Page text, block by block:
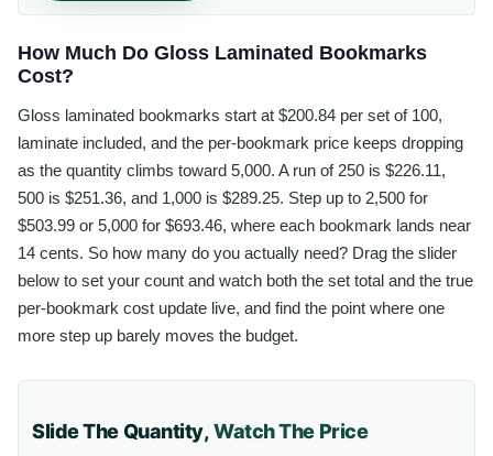
How Much Do Gloss Laminated Bookmarks
Cost?
Gloss laminated bookmarks start at $200.84 per set of 100,
laminate included, and the per-bookmark price keeps dropping
as the quantity climbs toward 5,000. A run of 250 is $226.11,
500 is $251.36, and 1,000 is $289.25. Step up to 2,500 for
$503.99 or 5,000 for $693.46, where each bookmark lands near
14 cents. So how many do you actually need? Drag the slider
below to set your count and watch both the set total and the true
per-bookmark cost update live, and find the point where one
more step up barely moves the budget.
Slide The Quantity,Watch The Price